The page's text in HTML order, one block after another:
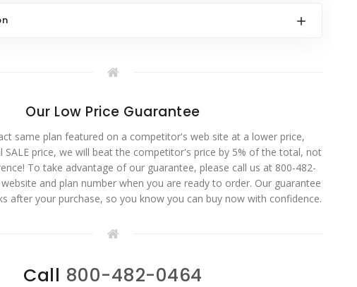
Our Low Price Guarantee
same plan featured on a competitor's web site at a lower price,
SALE price, we will beat the competitor's price by 5% of the total, not
To take advantage of our guarantee, please call us at 800-482-
and plan number when you are ready to order. Our guarantee
after your purchase, so you know you can buy now with confidence.
Call 800-482-0464